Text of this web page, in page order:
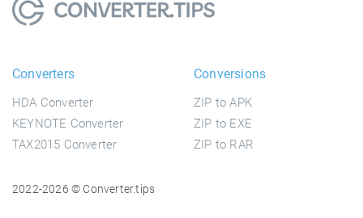
Converters
HDA Converter
KEYNOTE Converter
TAX2015 Converter
Conversions
ZIP to APK
ZIP to EXE
ZIP to RAR
2022-2026 © Converter.tips